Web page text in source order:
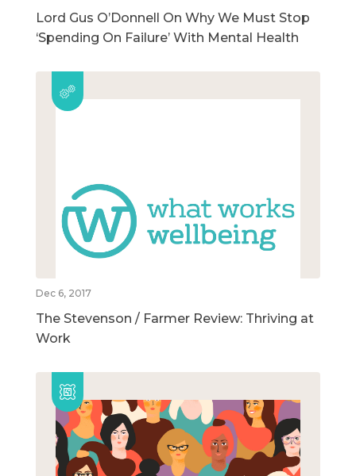
Lord Gus O’Donnell On Why We Must Stop
‘Spending On Failure’ With Mental Health
Dec 6, 2017
The Stevenson / Farmer Review: Thriving at
Work